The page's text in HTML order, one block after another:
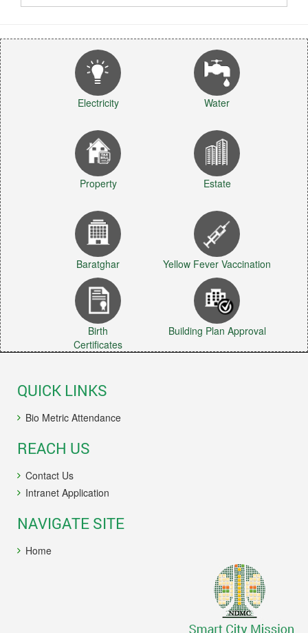
Electricity Water
Property Estate
Baratghar Yellow Fever Vaccination
Birth
Certificates
Building Plan Approval
QUICK LINKS
Bio Metric Attendance
REACH US
Contact Us
Intranet Application
NAVIGATE SITE
Home